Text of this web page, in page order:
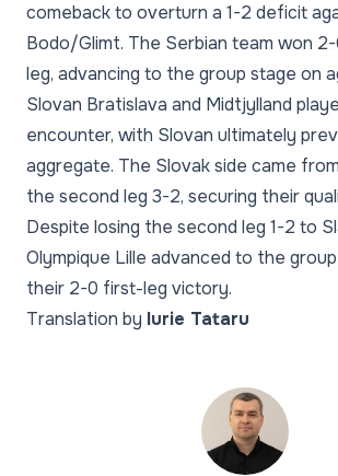
comeback to overturn a 1-2 deficit
Bodo/Glimt. The Serbian team won
leg, advancing to the group stage on
Slovan Bratislava and Midtjylland
encounter, with Slovan ultimately
aggregate. The Slovak side came
the second leg 3-2, securing their
Despite losing the second leg 1-2 to
Olympique Lille advanced to the
their 2-0 first-leg victory.
Translation by Iurie Tataru